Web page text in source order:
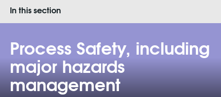
Process Safety, including
major hazards
management
In this section